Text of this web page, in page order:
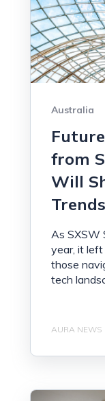
Australia
from
Will
Trends
As SXSW
year, it
those
tech
AURA NEWS